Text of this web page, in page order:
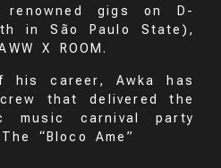
gigs on D-
in São Paulo State),
X ROOM.
his career, Awka has
that delivered the
music carnival party
“Bloco Ame”